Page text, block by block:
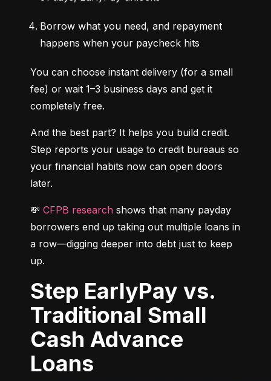
Borrow what you need, and repayment
happens when your paycheck hits
You can choose instant delivery (for a small
fee) or wait 1–3 business days and get it
completely free.
And the best part? It helps you build credit.
Step reports your usage to credit bureaus so
your financial habits now can open doors
later.
💸 CFPB research shows that many payday
borrowers end up taking out multiple loans in
a row—digging deeper into debt just to keep
up.
Step EarlyPay vs.
Traditional Small
Cash Advance
Loans